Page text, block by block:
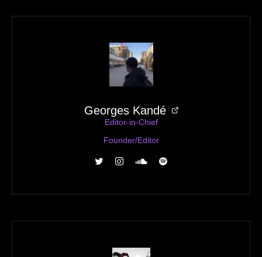
Georges Kandé
Editor-in-Chief
Founder/Editor